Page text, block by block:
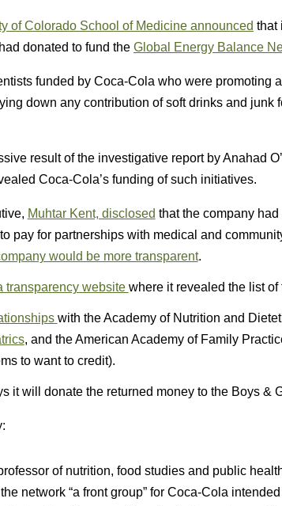
of Colorado School of Medicine announced that
donated to fund the Global Energy Balance
funded by Coca-Cola who were promoting
down any contribution of soft drinks and junk
result of the investigative report by Anahad
Coca-Cola’s funding of such initiatives.
Muhtar Kent, disclosed that the company
pay for partnerships with medical and
would be more transparent.
transparency website where it revealed the list
with the Academy of Nutrition and
, and the American Academy of Family
to want to credit).
it will donate the returned money to the Boys &
of nutrition, food studies and public
network “a front group” for Coca-Cola